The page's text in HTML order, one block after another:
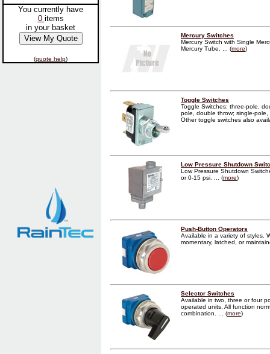
You currently have
0 items
in your basket
(quote help)
Mercury Switches
Mercury Switch with Single
Mercury Tube. ... (more)
Toggle Switches
Toggle Switches: three-pole,
pole, double throw; single-
Other toggle switches also
Low Pressure Shutdown
Low Pressure Shutdown
or 0-15 psi. ... (more)
Push-Button Operators
Available in a variety of styles.
momentary, latched, or
Selector Switches
Available in two, three or four
operated units. All function
combination. ... (more)